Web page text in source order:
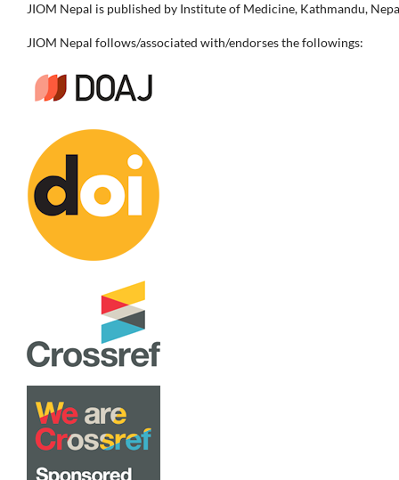
JIOM Nepal is published by Institute of Medicine, Kathmandu,
JIOM Nepal follows/associated with/endorses the followings: